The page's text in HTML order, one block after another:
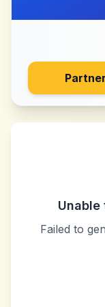
Unable
Failed to